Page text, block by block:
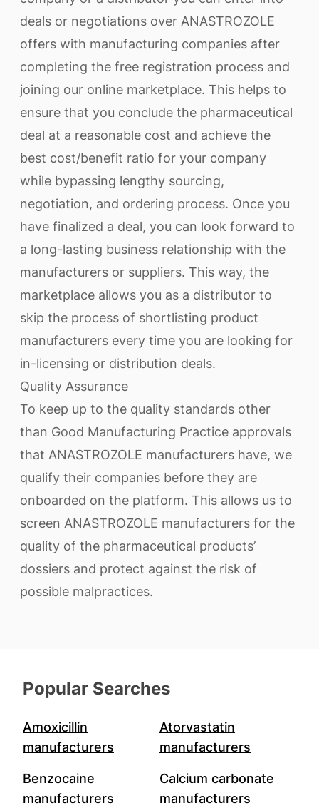
deals or negotiations over ANASTROZOLE
offers with manufacturing companies after
completing the free registration process and
joining our online marketplace. This helps to
ensure that you conclude the pharmaceutical
deal at a reasonable cost and achieve the
best cost/benefit ratio for your company
while bypassing lengthy sourcing,
negotiation, and ordering process. Once you
have finalized a deal, you can look forward to
a long-lasting business relationship with the
manufacturers or suppliers. This way, the
marketplace allows you as a distributor to
skip the process of shortlisting product
manufacturers every time you are looking for
in-licensing or distribution deals.
Quality Assurance
To keep up to the quality standards other
than Good Manufacturing Practice approvals
that ANASTROZOLE manufacturers have, we
qualify their companies before they are
onboarded on the platform. This allows us to
screen ANASTROZOLE manufacturers for the
quality of the pharmaceutical products’
dossiers and protect against the risk of
possible malpractices.
Popular Searches
Amoxicillin
manufacturers
Atorvastatin
manufacturers
Benzocaine
manufacturers
Calcium carbonate
manufacturers